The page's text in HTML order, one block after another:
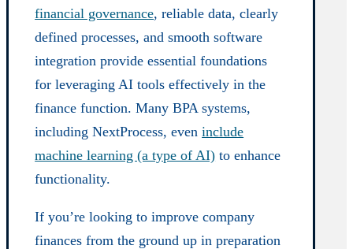
financial governance, reliable data, clearly
defined processes, and smooth software
integration provide essential foundations
for leveraging AI tools effectively in the
finance function. Many BPA systems,
including NextProcess, eveninclude
machine learning (a type of AI) to enhance
functionality.
If you’re looking to improve company
finances from the ground up in preparation